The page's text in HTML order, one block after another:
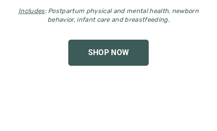
Includes: Postpartum physical and mental health, newborn
behavior, infant care and breastfeeding.
SHOP NOW